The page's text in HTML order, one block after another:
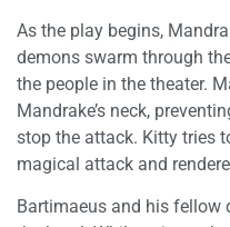
As the play begins,
demons swarm through
the people in the theater.
Mandrake’s neck,
stop the attack. Kitty tries
magical attack and
Bartimaeus and his fellow